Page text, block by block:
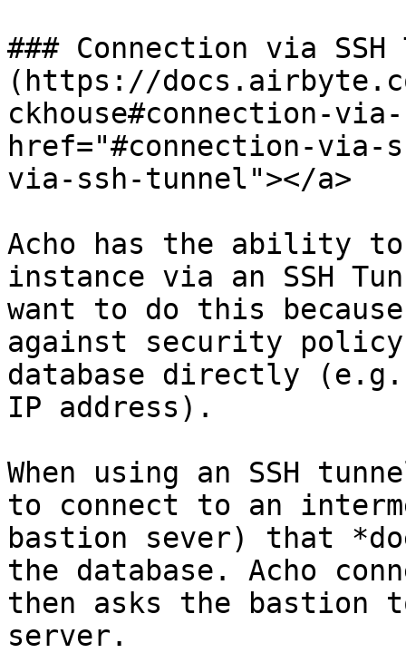
### Connection via
(https://
ckhouse#connection-
href="#connection-
via-ssh-tunnel"></a>
Acho has the ability to
instance via an SSH
want to do this
against security
database directly
IP address).
When using an SSH
to connect to an
bastion sever) that
the database. Acho
then asks the bastion
server.